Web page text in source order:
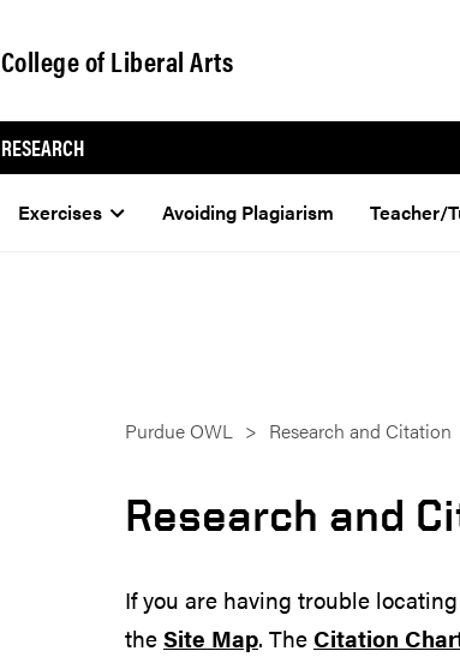
College of Liberal Arts
RESEARCH
Exercises Avoiding Plagiarism Teacher/
Purdue OWL Research and Citation
Research and
If you are having trouble
theSite Map. The Citation